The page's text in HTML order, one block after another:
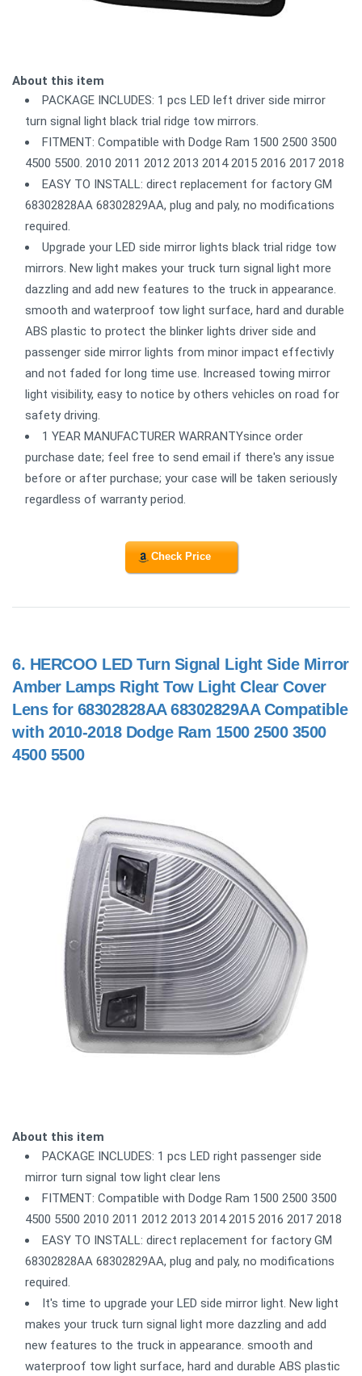
About this item
PACKAGE INCLUDES: 1 pcs LED left driver side mirror
turn signal light black trial ridge tow mirrors.
FITMENT: Compatible with Dodge Ram 1500 2500 3500
4500 5500. 2010 2011 2012 2013 2014 2015 2016 2017 2018
EASY TO INSTALL: direct replacement for factory GM
68302828AA 68302829AA, plug and paly, no modifications
required.
Upgrade your LED side mirror lights black trial ridge tow
mirrors. New light makes your truck turn signal light more
dazzling and add new features to the truck in appearance.
smooth and waterproof tow light surface, hard and durable
ABS plastic to protect the blinker lights driver side and
passenger side mirror lights from minor impact effectivly
and not faded for long time use. Increased towing mirror
light visibility, easy to notice by others vehicles on road for
safety driving.
1 YEAR MANUFACTURER WARRANTYsince order
purchase date; feel free to send email if there's any issue
before or after purchase; your case will be taken seriously
regardless of warranty period.
Check Price
6. HERCOO LED Turn Signal Light Side Mirror
Amber Lamps Right Tow Light Clear Cover
Lens for 68302828AA 68302829AA Compatible
with 2010-2018 Dodge Ram 1500 2500 3500
4500 5500
About this item
PACKAGE INCLUDES: 1 pcs LED right passenger side
mirror turn signal tow light clear lens
FITMENT: Compatible with Dodge Ram 1500 2500 3500
4500 5500 2010 2011 2012 2013 2014 2015 2016 2017 2018
EASY TO INSTALL: direct replacement for factory GM
68302828AA 68302829AA, plug and paly, no modifications
required.
It's time to upgrade your LED side mirror light. New light
makes your truck turn signal light more dazzling and add
new features to the truck in appearance. smooth and
waterproof tow light surface, hard and durable ABS plastic